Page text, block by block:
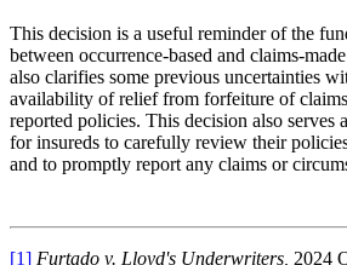
This decision is a useful reminder of the
between occurrence-based and claims-
also clarifies some previous uncertainties
availability of relief from forfeiture of
reported policies. This decision also serves
for insureds to carefully review their
and to promptly report any claims or
[1] Furtado v. Lloyd's Underwriters, 2024